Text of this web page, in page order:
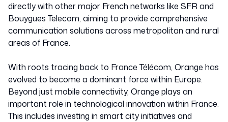
directly with other major French networks like SFR and
Bouygues Telecom, aiming to provide comprehensive
communication solutions across metropolitan and rural
areas of France.
With roots tracing back to France Télécom, Orange has
evolved to become a dominant force within Europe.
Beyond just mobile connectivity, Orange plays an
important role in technological innovation within France.
This includes investing in smart city initiatives and